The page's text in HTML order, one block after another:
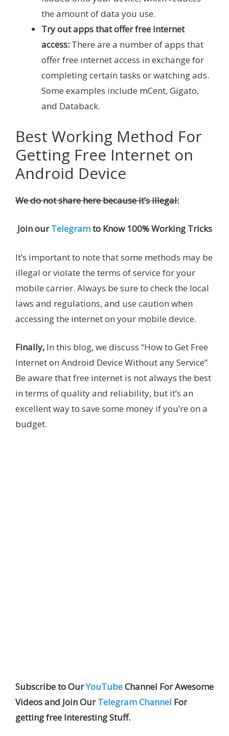
the amount of data you use.
Try out apps that offer free internet
access: There are a number of apps that
offer free internet access in exchange for
completing certain tasks or watching ads.
Some examples include mCent, Gigato,
and Databack.
Best Working Method For
Getting Free Internet on
Android Device
We do not share here because it’s illegal:
Join ourTelegramto Know 100% Working Tricks
It’s important to note that some methods may be
illegal or violate the terms of service for your
mobile carrier. Always be sure to check the local
laws and regulations, and use caution when
accessing the internet on your mobile device.
Finally, In this blog, we discuss “How to Get Free
Internet on Android Device Without any Service”
Be aware that free internet is not always the best
in terms of quality and reliability, but it’s an
excellent way to save some money if you’re on a
budget.
Subscribe to OurYouTubeChannel For Awesome
Videos and Join OurTelegram Channel For
getting free Interesting Stuff.